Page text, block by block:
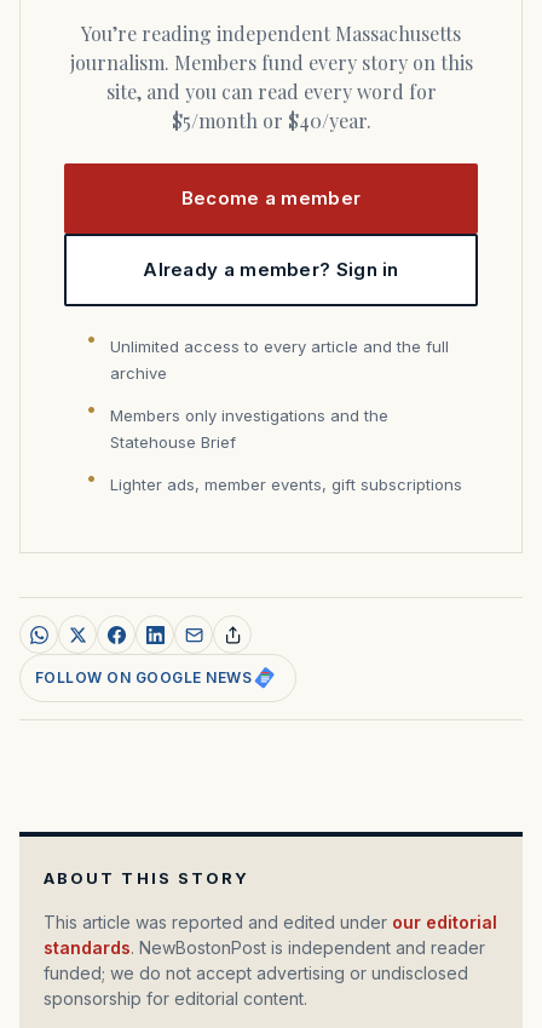
You’re reading independent Massachusetts
journalism. Members fund every story on this
site, and you can read every word for
$5/month or $40/year.
Become a member
Already a member? Sign in
Unlimited access to every article and the full
archive
Members only investigations and the
Statehouse Brief
Lighter ads, member events, gift subscriptions
FOLLOW ON GOOGLE NEWS
ABOUT THIS STORY
This article was reported and edited under our editorial
standards. NewBostonPost is independent and reader
funded; we do not accept advertising or undisclosed
sponsorship for editorial content.